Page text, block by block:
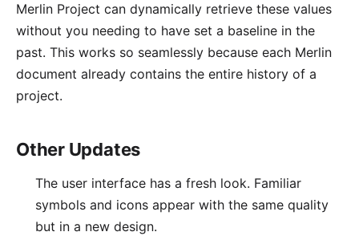
Merlin Project can dynamically retrieve these values
without you needing to have set a baseline in the
past. This works so seamlessly because each Merlin
document already contains the entire history of a
project.
Other Updates
The user interface has a fresh look. Familiar
symbols and icons appear with the same quality
but in a new design.